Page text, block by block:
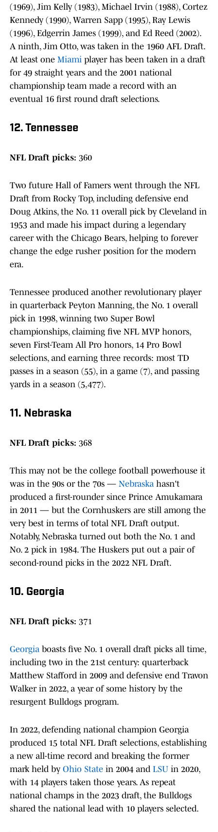
(1969), Jim Kelly (1983), Michael Irvin (1988), Cortez
Kennedy (1990), Warren Sapp (1995), Ray Lewis
(1996), Edgerrin James (1999), and Ed Reed (2002).
A ninth, Jim Otto, was taken in the 1960 AFL Draft.
At least one Miami player has been taken in a draft
for 49 straight years and the 2001 national
championship team made a record with an
eventual 16 first round draft selections.
12. Tennessee
NFL Draft picks: 360
Two future Hall of Famers went through the NFL
Draft from Rocky Top, including defensive end
Doug Atkins, the No. 11 overall pick by Cleveland in
1953 and made his impact during a legendary
career with the Chicago Bears, helping to forever
change the edge rusher position for the modern
era.
Tennessee produced another revolutionary player
in quarterback Peyton Manning, the No. 1 overall
pick in 1998, winning two Super Bowl
championships, claiming five NFL MVP honors,
seven First-Team All Pro honors, 14 Pro Bowl
selections, and earning three records: most TD
passes in a season (55), in a game (7), and passing
yards in a season (5,477).
11. Nebraska
NFL Draft picks: 368
This may not be the college football powerhouse it
was in the 90s or the 70s — Nebraska hasn't
produced a first-rounder since Prince Amukamara
in 2011 — but the Cornhuskers are still among the
very best in terms of total NFL Draft output.
Notably, Nebraska turned out both the No. 1 and
No. 2 pick in 1984. The Huskers put out a pair of
second-round picks in the 2022 NFL Draft.
10. Georgia
NFL Draft picks: 371
Georgia boasts five No. 1 overall draft picks all time,
including two in the 21st century: quarterback
Matthew Stafford in 2009 and defensive end Travon
Walker in 2022, a year of some history by the
resurgent Bulldogs program.
In 2022, defending national champion Georgia
produced 15 total NFL Draft selections, establishing
a new all-time record and breaking the former
mark held by Ohio State in 2004 and LSU in 2020,
with 14 players taken those years. As repeat
national champs in the 2023 draft, the Bulldogs
shared the national lead with 10 players selected.